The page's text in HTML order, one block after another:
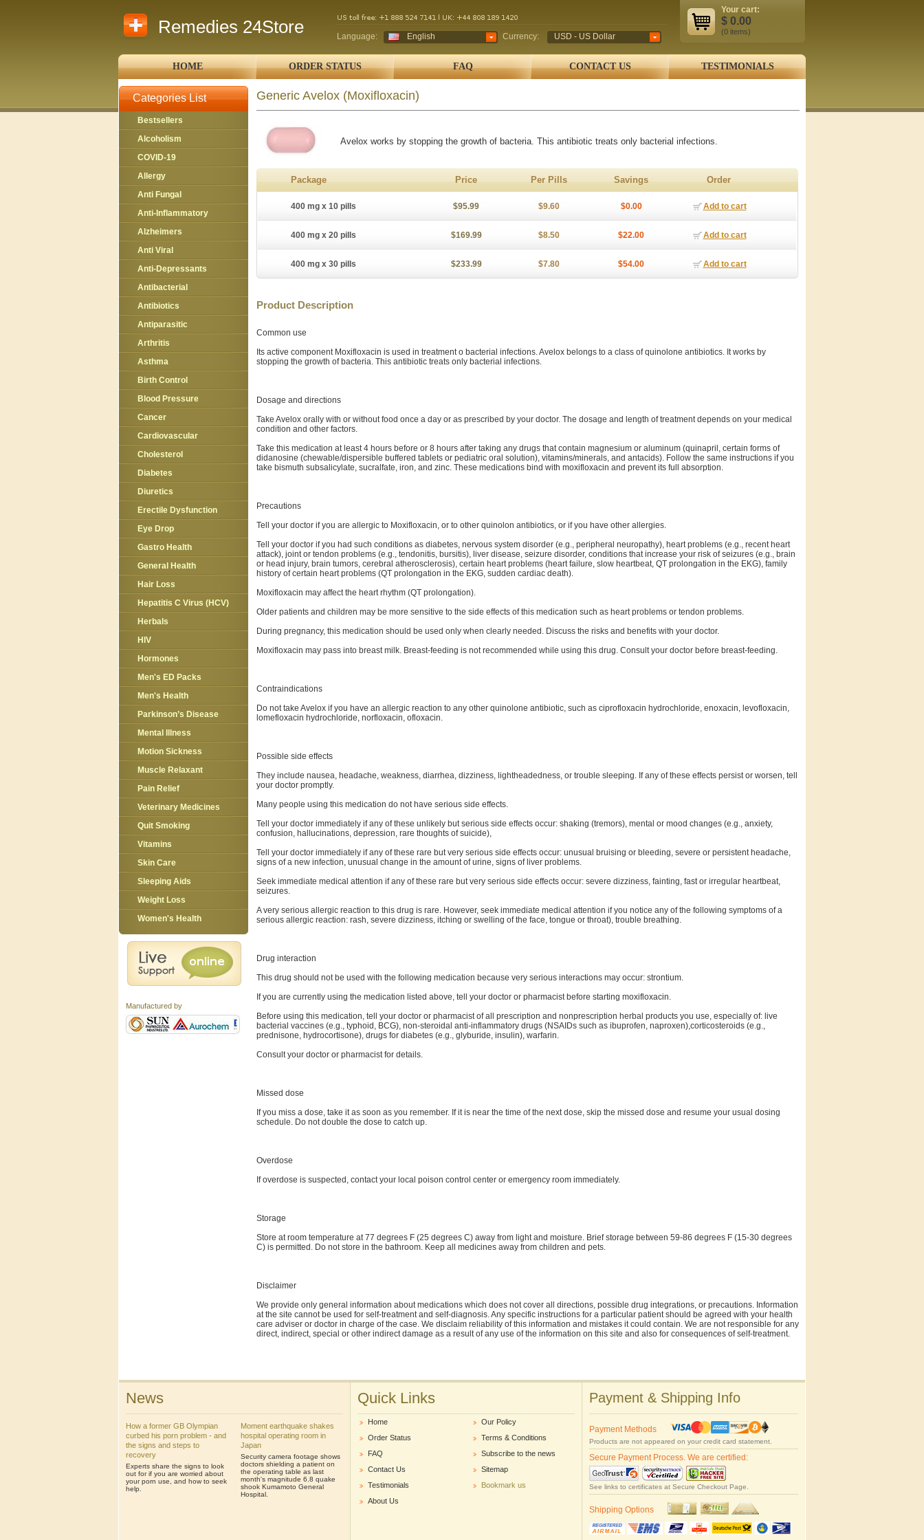
Remedies 24Store Language: English Currency: USD - US Dollar
Your cart:
$ 0.00
(0 items)
HOME ORDER STATUS FAQ CONTACT US TESTIMONIALS
Categories List
Bestsellers
Alcoholism
COVID-19
Allergy
Anti Fungal
Anti-Inflammatory
Alzheimers
Anti Viral
Anti-Depressants
Antibacterial
Antibiotics
Antiparasitic
Arthritis
Asthma
Birth Control
Blood Pressure
Cancer
Cardiovascular
Cholesterol
Diabetes
Diuretics
Erectile Dysfunction
Eye Drop
Gastro Health
General Health
Hair Loss
Hepatitis C Virus (HCV)
Herbals
HIV
Hormones
Men's ED Packs
Men's Health
Parkinson’s Disease
Mental Illness
Motion Sickness
Muscle Relaxant
Pain Relief
Veterinary Medicines
Quit Smoking
Vitamins
Skin Care
Sleeping Aids
Weight Loss
Women's Health
Manufactured by
Generic Avelox (Moxifloxacin)
Avelox works by stopping the growth of bacteria. This antibiotic treats only bacterial infections.
Package Price Per Pills Savings Order
400 mg x 10 pills $95.99 $9.60 $0.00 Add to cart
400 mg x 20 pills $169.99 $8.50 $22.00 Add to cart
400 mg x 30 pills $233.99 $7.80 $54.00 Add to cart
Product Description
Common use
Its active component Moxifloxacin is used in treatment o bacterial infections. Avelox belongs to a class of quinolone antibiotics. It works by
stopping the growth of bacteria. This antibiotic treats only bacterial infections.
Dosage and directions
Take Avelox orally with or without food once a day or as prescribed by your doctor. The dosage and length of treatment depends on your medical
condition and other factors.
Take this medication at least 4 hours before or 8 hours after taking any drugs that contain magnesium or aluminum (quinapril, certain forms of
didanosine (chewable/dispersible buffered tablets or pediatric oral solution), vitamins/minerals, and antacids). Follow the same instructions if you
take bismuth subsalicylate, sucralfate, iron, and zinc. These medications bind with moxifloxacin and prevent its full absorption.
Precautions
Tell your doctor if you are allergic to Moxifloxacin, or to other quinolon antibiotics, or if you have other allergies.
Tell your doctor if you had such conditions as diabetes, nervous system disorder (e.g., peripheral neuropathy), heart problems (e.g., recent heart
attack), joint or tendon problems (e.g., tendonitis, bursitis), liver disease, seizure disorder, conditions that increase your risk of seizures (e.g., brain
or head injury, brain tumors, cerebral atherosclerosis), certain heart problems (heart failure, slow heartbeat, QT prolongation in the EKG), family
history of certain heart problems (QT prolongation in the EKG, sudden cardiac death).
Moxifloxacin may affect the heart rhythm (QT prolongation).
Older patients and children may be more sensitive to the side effects of this medication such as heart problems or tendon problems.
During pregnancy, this medication should be used only when clearly needed. Discuss the risks and benefits with your doctor.
Moxifloxacin may pass into breast milk. Breast-feeding is not recommended while using this drug. Consult your doctor before breast-feeding.
Contraindications
Do not take Avelox if you have an allergic reaction to any other quinolone antibiotic, such as ciprofloxacin hydrochloride, enoxacin, levofloxacin,
lomefloxacin hydrochloride, norfloxacin, ofloxacin.
Possible side effects
They include nausea, headache, weakness, diarrhea, dizziness, lightheadedness, or trouble sleeping. If any of these effects persist or worsen, tell
your doctor promptly.
Many people using this medication do not have serious side effects.
Tell your doctor immediately if any of these unlikely but serious side effects occur: shaking (tremors), mental or mood changes (e.g., anxiety,
confusion, hallucinations, depression, rare thoughts of suicide),
Tell your doctor immediately if any of these rare but very serious side effects occur: unusual bruising or bleeding, severe or persistent headache,
signs of a new infection, unusual change in the amount of urine, signs of liver problems.
Seek immediate medical attention if any of these rare but very serious side effects occur: severe dizziness, fainting, fast or irregular heartbeat,
seizures.
A very serious allergic reaction to this drug is rare. However, seek immediate medical attention if you notice any of the following symptoms of a
serious allergic reaction: rash, severe dizziness, itching or swelling of the face, tongue or throat), trouble breathing.
Drug interaction
This drug should not be used with the following medication because very serious interactions may occur: strontium.
If you are currently using the medication listed above, tell your doctor or pharmacist before starting moxifloxacin.
Before using this medication, tell your doctor or pharmacist of all prescription and nonprescription herbal products you use, especially of: live
bacterial vaccines (e.g., typhoid, BCG), non-steroidal anti-inflammatory drugs (NSAIDs such as ibuprofen, naproxen),corticosteroids (e.g.,
prednisone, hydrocortisone), drugs for diabetes (e.g., glyburide, insulin), warfarin.
Consult your doctor or pharmacist for details.
Missed dose
If you miss a dose, take it as soon as you remember. If it is near the time of the next dose, skip the missed dose and resume your usual dosing
schedule. Do not double the dose to catch up.
Overdose
If overdose is suspected, contact your local poison control center or emergency room immediately.
Storage
Store at room temperature at 77 degrees F (25 degrees C) away from light and moisture. Brief storage between 59-86 degrees F (15-30 degrees
C) is permitted. Do not store in the bathroom. Keep all medicines away from children and pets.
Disclaimer
We provide only general information about medications which does not cover all directions, possible drug integrations, or precautions. Information
at the site cannot be used for self-treatment and self-diagnosis. Any specific instructions for a particular patient should be agreed with your health
care adviser or doctor in charge of the case. We disclaim reliability of this information and mistakes it could contain. We are not responsible for any
direct, indirect, special or other indirect damage as a result of any use of the information on this site and also for consequences of self-treatment.
News
How a former GB Olympian
curbed his porn problem - and
the signs and steps to
recovery
Experts share the signs to look
out for if you are worried about
your porn use, and how to seek
help.
Moment earthquake shakes
hospital operating room in
Japan
Security camera footage shows
doctors shielding a patient on
the operating table as last
month's magnitude 6.8 quake
shook Kumamoto General
Hospital.
Quick Links
Home
Order Status
FAQ
Contact Us
Testimonials
About Us
Our Policy
Terms & Conditions
Subscribe to the news
Sitemap
Bookmark us
Payment & Shipping Info
Payment Methods
Products are not appeared on your credit card statement.
Secure Payment Process. We are certified:
See links to certificates at Secure Checkout Page.
Shipping Options